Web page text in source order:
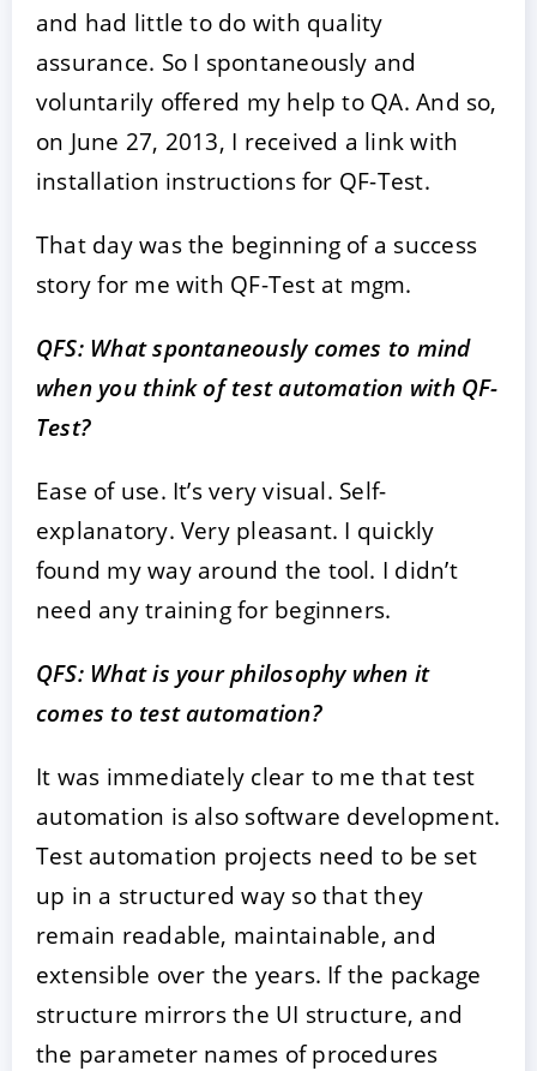
and had little to do with quality
assurance. So I spontaneously and
voluntarily offered my help to QA. And so,
on June 27, 2013, I received a link with
installation instructions for QF-Test.
That day was the beginning of a success
story for me with QF-Test at mgm.
QFS: What spontaneously comes to mind
when you think of test automation with QF-
Test?
Ease of use. It’s very visual. Self-
explanatory. Very pleasant. I quickly
found my way around the tool. I didn’t
need any training for beginners.
QFS: What is your philosophy when it
comes to test automation?
It was immediately clear to me that test
automation is also software development.
Test automation projects need to be set
up in a structured way so that they
remain readable, maintainable, and
extensible over the years. If the package
structure mirrors the UI structure, and
the parameter names of procedures